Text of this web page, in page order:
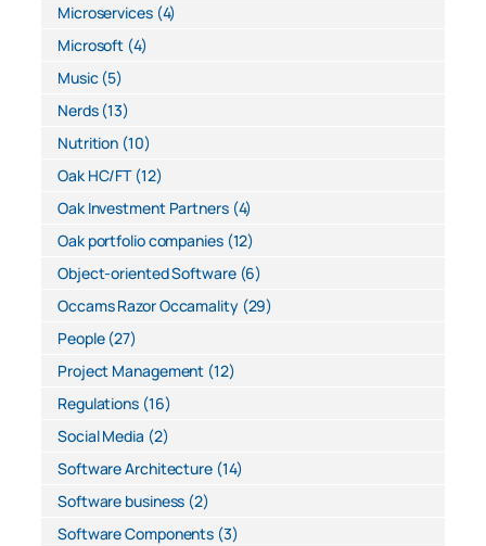
Microservices(4)
Microsoft (4)
Music(5)
Nerds(13)
Nutrition (10)
Oak HC/FT(12)
Oak Investment Partners(4)
Oak portfolio companies(12)
Object-oriented Software(6)
Occams Razor Occamality(29)
People(27)
Project Management (12)
Regulations(16)
Social Media (2)
Software Architecture(14)
Software business (2)
Software Components (3)